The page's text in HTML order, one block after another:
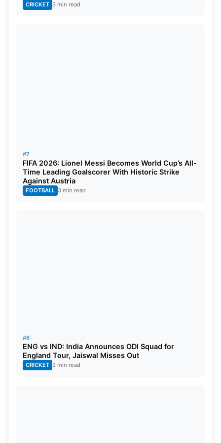
CRICKET 3 min read
#7
FIFA 2026: Lionel Messi Becomes World Cup’s All-
Time Leading Goalscorer With Historic Strike
Against Austria
FOOTBALL 3 min read
#8
ENG vs IND: India Announces ODI Squad for
England Tour, Jaiswal Misses Out
CRICKET 3 min read